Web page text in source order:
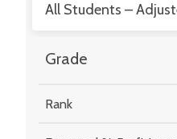
All Students –
Grade
Rank